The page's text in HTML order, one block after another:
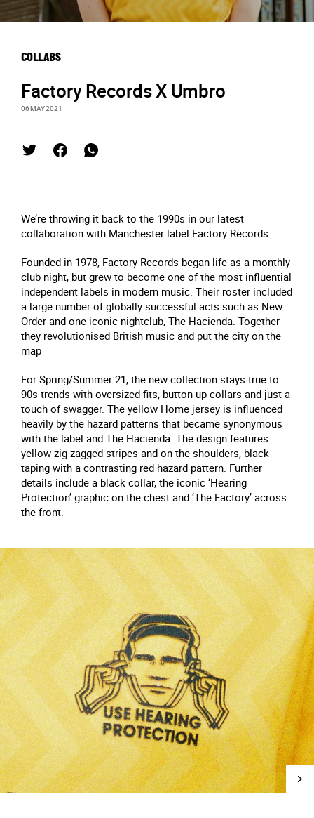
COLLABS
Factory Records X Umbro
06 MAY 2021
We’re throwing it back to the 1990s in our latest
collaboration with Manchester label Factory Records.
Founded in 1978, Factory Records began life as a monthly
club night, but grew to become one of the most influential
independent labels in modern music. Their roster included
a large number of globally successful acts such as New
Order and one iconic nightclub, The Hacienda. Together
they revolutionised British music and put the city on the
map
For Spring/Summer 21, the new collection stays true to
90s trends with oversized fits, button up collars and just a
touch of swagger. The yellow Home jersey is influenced
heavily by the hazard patterns that became synonymous
with the label and The Hacienda. The design features
yellow zig-zagged stripes and on the shoulders, black
taping with a contrasting red hazard pattern. Further
details include a black collar, the iconic ‘Hearing
Protection’ graphic on the chest and ‘The Factory’ across
the front.